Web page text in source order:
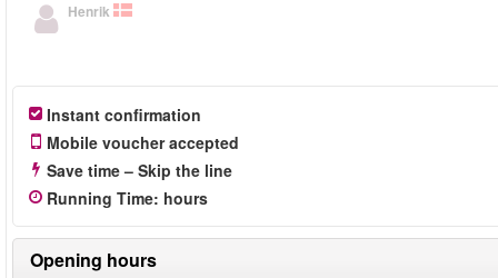
Henrik
Instant confirmation
Mobile voucher accepted
Save time – Skip the line
Running Time: hours
Opening hours